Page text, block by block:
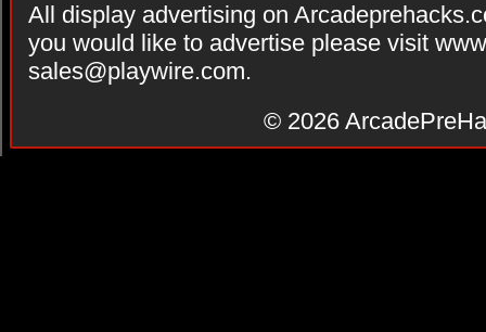
All display advertising on
you would like to advertise please visit
sales@playwire.com.
© 2026